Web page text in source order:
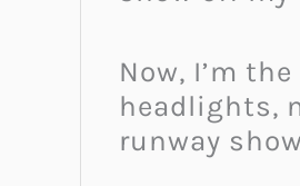
Now, I’m
headlights,
runway